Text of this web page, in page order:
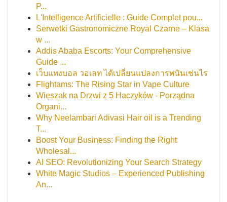
P...
L'Intelligence Artificielle : Guide Complet pou...
Serwetki Gastronomiczne Royal Czarne – Klasa
w ...
Addis Ababa Escorts: Your Comprehensive
Guide ...
เว็บแทงบอล วอเลท ได้เปลี่ยนแปลงการพนันเช่นไร
Flightams: The Rising Star in Vape Culture
Wieszak na Drzwi z 5 Haczyków - Porządna
Organi...
Why Neelambari Adivasi Hair oil is a Trending
T...
Boost Your Business: Finding the Right
Wholesal...
AI SEO: Revolutionizing Your Search Strategy
White Magic Studios – Experienced Publishing
An...